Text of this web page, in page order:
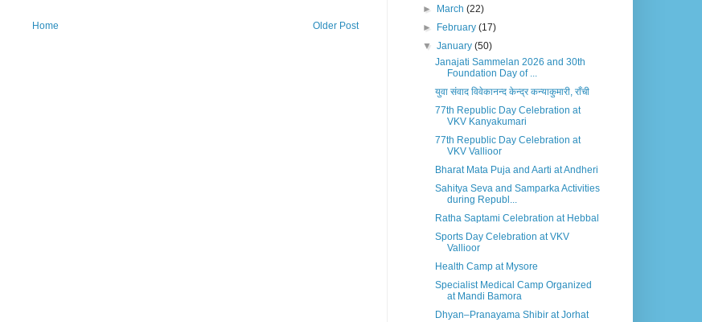
Older Post
Home
►
March(22)
►
February(17)
▼January(50)
Janajati Sammelan 2026 and 30th
Foundation Day of ...
युवा संवाद विवेकानन्द केन्द्र कन्याकुमारी, राँची
77th Republic Day Celebration at
VKV Kanyakumari
77th Republic Day Celebration at
VKV Vallioor
Bharat Mata Puja and Aarti at Andheri
Sahitya Seva and Samparka Activities
during Republ...
Ratha Saptami Celebration at Hebbal
Sports Day Celebration at VKV
Vallioor
Health Camp at Mysore
Specialist Medical Camp Organized
at Mandi Bamora
Dhyan–Pranayama Shibir at Jorhat